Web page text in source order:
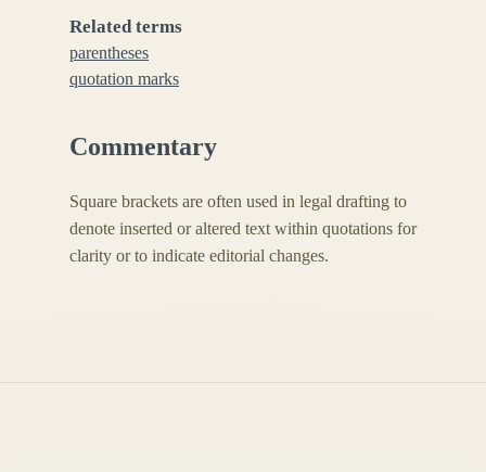
Related terms
parentheses
quotation marks
Commentary
Square brackets are often used in legal drafting to
denote inserted or altered text within quotations for
clarity or to indicate editorial changes.